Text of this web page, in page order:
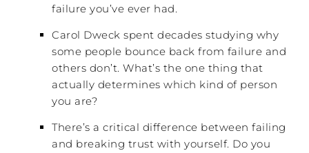
failure you’ve ever had.
Carol Dweck spent decades studying why
some people bounce back from failure and
others don’t. What’s the one thing that
actually determines which kind of person
you are?
There’s a critical difference between failing
and breaking trust with yourself. Do you